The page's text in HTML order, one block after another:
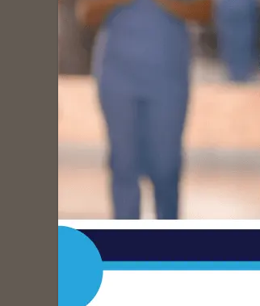
down in a snap.”